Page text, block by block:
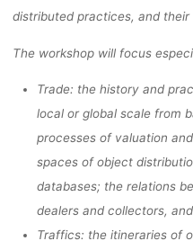
distributed practices, and
The workshop will focus
Trade: the history and
local or global scale from
processes of valuation
spaces of object
databases; the relations
dealers and collectors,
Traffics: the itineraries of